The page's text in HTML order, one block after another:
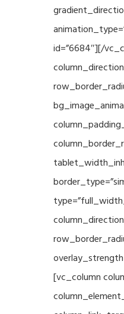
id=”6684″][/
[vc_column